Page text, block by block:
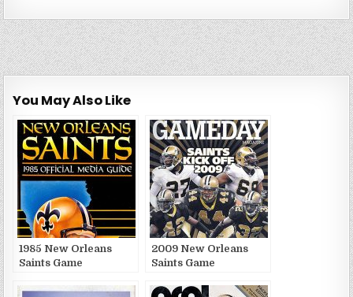
You May Also Like
1985 New Orleans
Saints Game
2009 New Orleans
Saints Game